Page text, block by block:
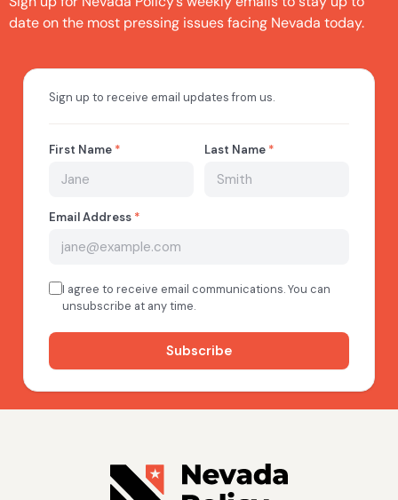
date on the most pressing issues facing Nevada today.